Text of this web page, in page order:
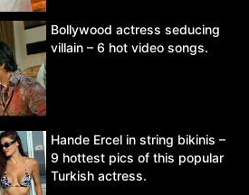
Bollywood actress seducing
villain – 6 hot video songs.
Hande Ercel in string bikinis –
9 hottest pics of this popular
Turkish actress.